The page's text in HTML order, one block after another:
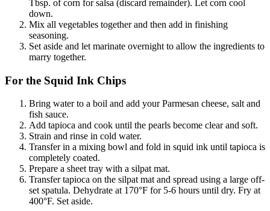
Tbsp. of corn for salsa (discard remainder). Let corn cool
down.
Mix all vegetables together and then add in finishing
seasoning.
Set aside and let marinate overnight to allow the ingredients to
marry together.
For the Squid Ink Chips
Bring water to a boil and add your Parmesan cheese, salt and
fish sauce.
Add tapioca and cook until the pearls become clear and soft.
Strain and rinse in cold water.
Transfer in a mixing bowl and fold in squid ink until tapioca is
completely coated.
Prepare a sheet tray with a silpat mat.
Transfer tapioca on the silpat mat and spread using a large off-
set spatula. Dehydrate at 170°F for 5-6 hours until dry. Fry at
400°F. Set aside.